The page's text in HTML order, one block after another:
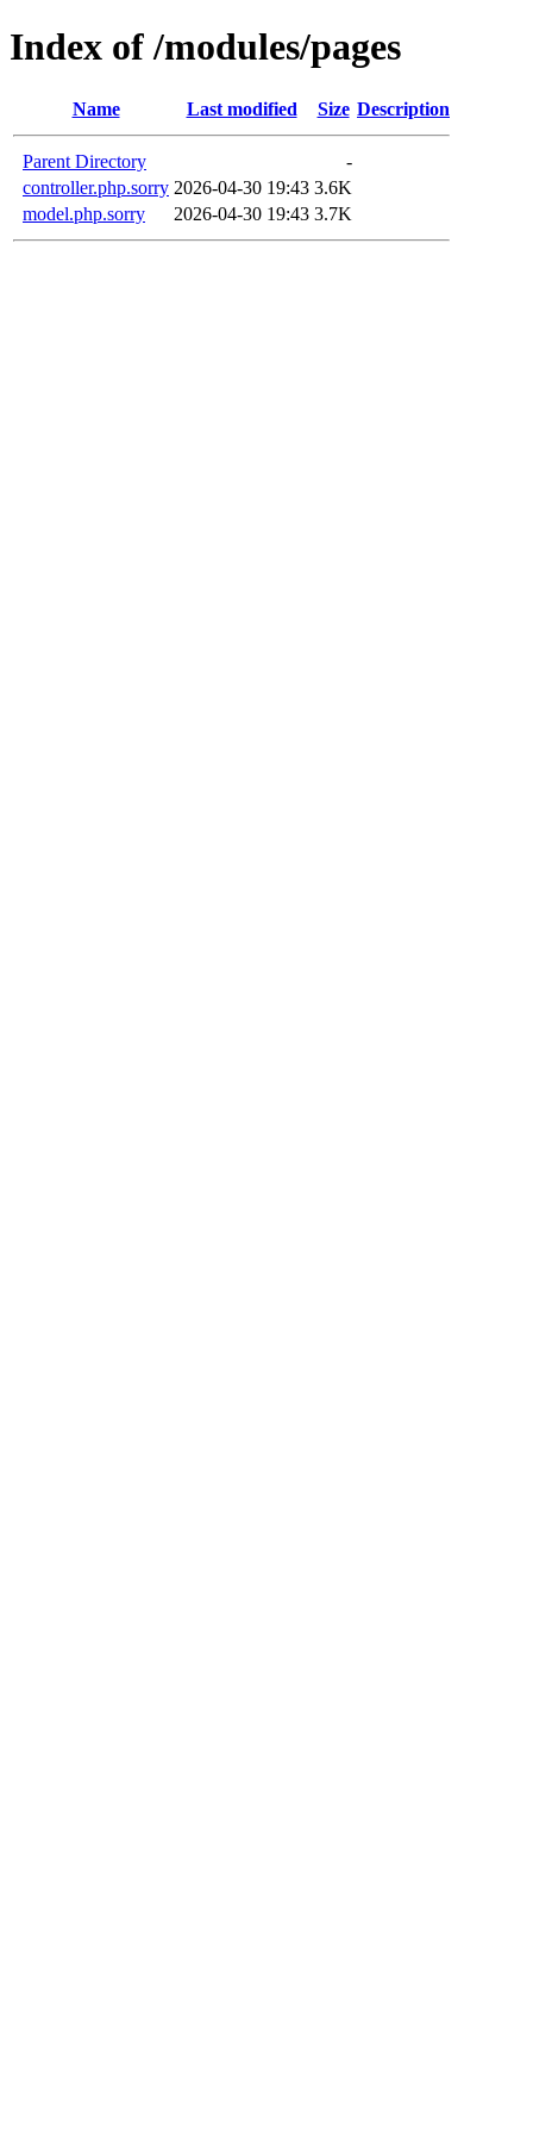
Index of /modules/pages
Name Last modified Size Description
Parent Directory
-
controller.php.sorry 2026-04-30 19:43 3.6K
model.php.sorry
2026-04-30 19:43 3.7K